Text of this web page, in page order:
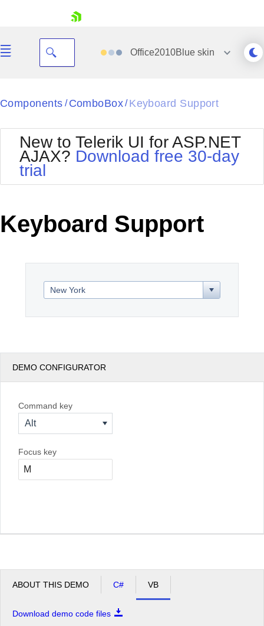
Your Account
Request Trial
Office2010Blueskin
Black
BlackMetroTouch
Bootstrap
Default
MetroTouch
Office2007
Office2010Black
Office2010Silver
Outlook
Telerik
Vista
WebBlue
Components / ComboBox/ Keyboard Support
New to Telerik UI for ASP.NET
AJAX? Download free 30-day
trial
Keyboard Support
DEMO CONFIGURATOR
Command key
Alt
Focus key
ABOUT THIS DEMO C# VB
Download demo code files